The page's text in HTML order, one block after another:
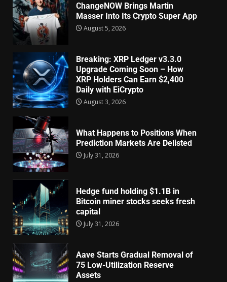
ChangeNOW Brings Martin
Masser Into Its Crypto Super App
August 5, 2026
Breaking: XRP Ledger v3.3.0
Upgrade Coming Soon – How
XRP Holders Can Earn $2,400
Daily with EiCrypto
August 3, 2026
What Happens to Positions When
Prediction Markets Are Delisted
July 31, 2026
Hedge fund holding $1.1B in
Bitcoin miner stocks seeks fresh
capital
July 31, 2026
Aave Starts Gradual Removal of
75 Low-Utilization Reserve
Assets